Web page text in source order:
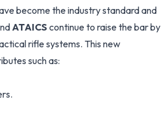
become the industry standard and
ATAICS continue to raise the bar by
rifle systems. This new
such as: